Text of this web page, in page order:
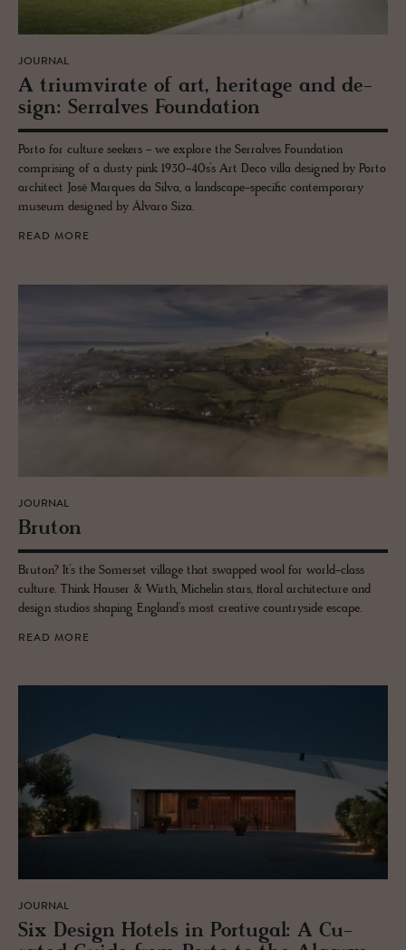
JOURNAL
A tri­umvi­rate of art, her­itage and de­
sign: Ser­ralves Foun­da­tion
Porto for culture seekers - we explore the Serralves Foundation
comprising of a dusty pink 1930-40s’s Art Deco villa designed by Porto
architect José Marques da Silva, a landscape-specific contemporary
museum designed by Álvaro Siza.
READ MORE
JOURNAL
Bru­ton
Bruton? It’s the Somerset village that swapped wool for world-class
culture. Think Hauser & Wirth, Michelin stars, floral architecture and
design studios shaping England’s most creative countryside escape.
READ MORE
JOURNAL
Six De­sign Ho­tels in Por­tu­gal: A Cu­